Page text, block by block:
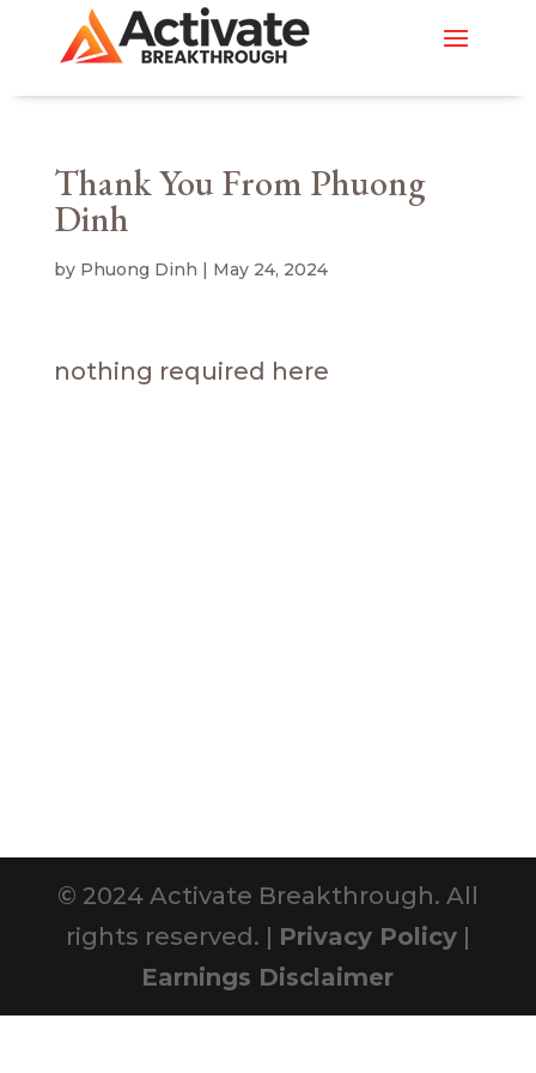
Thank You From Phuong
Dinh
by Phuong Dinh | May 24, 2024
nothing required here
© 2024 Activate Breakthrough. All
rights reserved. | Privacy Policy|
Earnings Disclaimer